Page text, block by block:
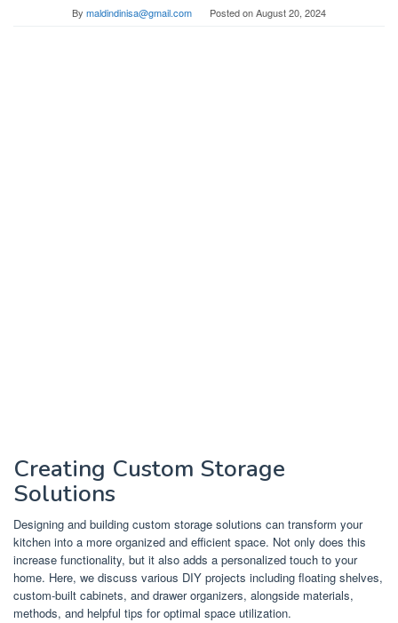
By maldindinisa@gmail.com Posted onAugust 20, 2024
Creating Custom Storage
Solutions
Designing and building custom storage solutions can transform your
kitchen into a more organized and efficient space. Not only does this
increase functionality, but it also adds a personalized touch to your
home. Here, we discuss various DIY projects including floating shelves,
custom-built cabinets, and drawer organizers, alongside materials,
methods, and helpful tips for optimal space utilization.